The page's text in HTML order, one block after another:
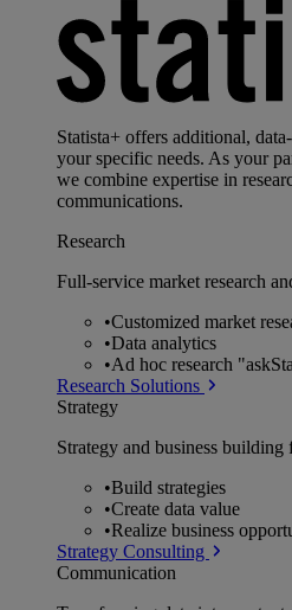
Statista+ offers additional,
your specific needs. As your
we combine expertise in
communications.
Research
Full-service market research
•Customized market
•Data analytics
•Ad hoc research
Research Solutions
Strategy
Strategy and business
•Build strategies
•Create data value
•Realize business
Strategy Consulting
Communication